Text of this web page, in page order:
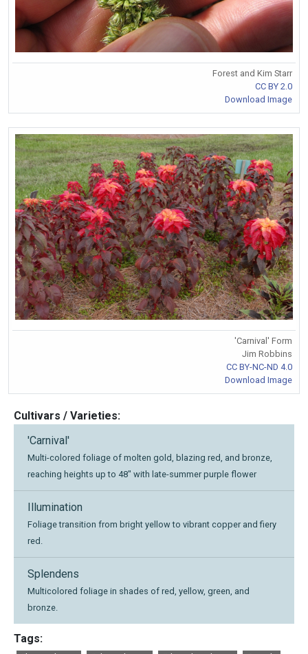
Forest and Kim Starr
CC BY 2.0
Download Image
'Carnival' Form
Jim Robbins
CC BY-NC-ND 4.0
Download Image
Cultivars / Varieties:
'Carnival'
Multi-colored foliage of molten gold, blazing red, and bronze,
reaching heights up to 48" with late-summer purple flower
Illumination
Foliage transition from bright yellow to vibrant copper and fiery
red.
Splendens
Multicolored foliage in shades of red, yellow, green, and
bronze.
Tags: